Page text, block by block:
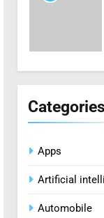
6
7
Categories
Apps
Artificial
Automobile